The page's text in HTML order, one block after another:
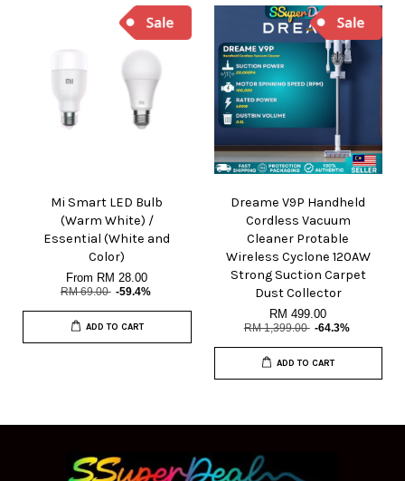
Mi Smart LED Bulb
(Warm White) /
Essential (White and
Color)
From RM 28.00
RM 69.00 -59.4%
ADD TO CART
Dreame V9P Handheld
Cordless Vacuum
Cleaner Protable
Wireless Cyclone 120AW
Strong Suction Carpet
Dust Collector
RM 499.00
RM 1,399.00 -64.3%
ADD TO CART